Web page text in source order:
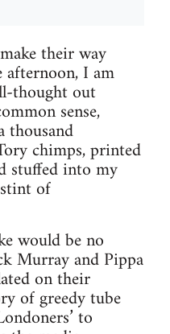
their way
I am
thought out
sense,
thousand
chimps, printed
stuffed into my
of
would be no
Murray and Pippa
on their
of greedy tube
to